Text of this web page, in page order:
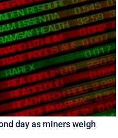
day as miners weigh